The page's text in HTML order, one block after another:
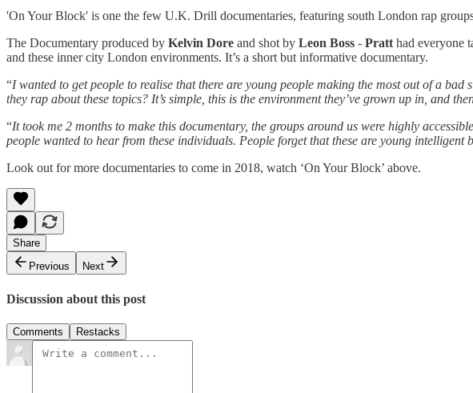
'On Your Block' is one the few U.K. Drill documentaries, featuring south London rap
The Documentary produced by Kelvin Dore and shot by Leon Boss - Pratt had everyone
and these inner city London environments. It’s a short but informative documentary.
“I wanted to get people to realise that there are young people making the most out of a
they rap about these topics? It’s simple, this is the environment they’ve grown up in, and
“It took me 2 months to make this documentary, the groups around us were highly
people wanted to hear from these individuals. People forget that these are young
Look out for more documentaries to come in 2018, watch ‘On Your Block’ above.
Share
Previous
Next
Discussion about this post
Comments Restacks